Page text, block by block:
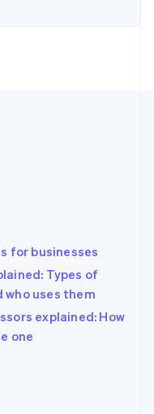
for businesses
Types of
uses them
explained: How
one